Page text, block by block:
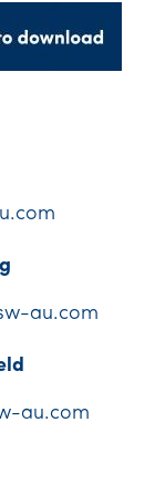
au.com
au.com